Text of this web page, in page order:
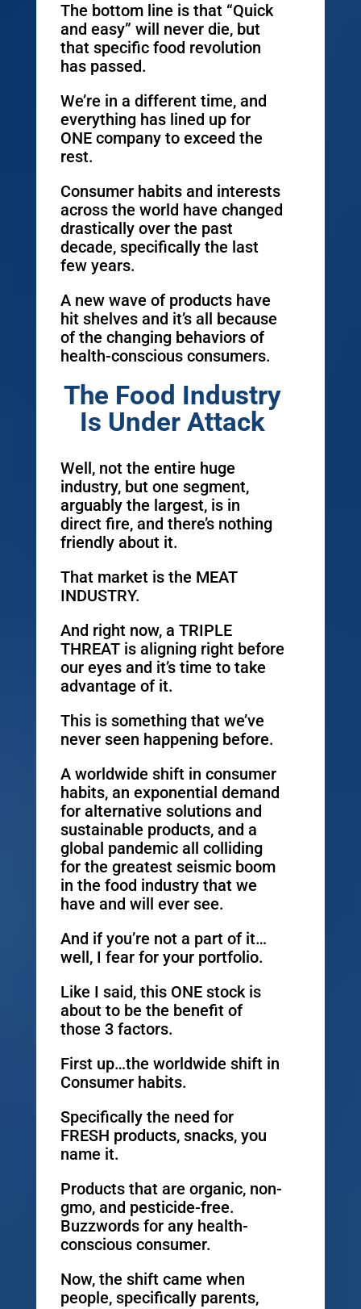
The bottom line is that “Quick
and easy” will never die, but
that specific food revolution
has passed.
We’re in a different time, and
everything has lined up for
ONE company to exceed the
rest.
Consumer habits and interests
across the world have changed
drastically over the past
decade, specifically the last
few years.
A new wave of products have
hit shelves and it’s all because
of the changing behaviors of
health-conscious consumers.
The Food Industry
Is Under Attack
Well, not the entire huge
industry, but one segment,
arguably the largest, is in
direct fire, and there’s nothing
friendly about it.
That market is the MEAT
INDUSTRY.
And right now, a TRIPLE
THREAT is aligning right before
our eyes and it’s time to take
advantage of it.
This is something that we’ve
never seen happening before.
A worldwide shift in consumer
habits, an exponential demand
for alternative solutions and
sustainable products, and a
global pandemic all colliding
for the greatest seismic boom
in the food industry that we
have and will ever see.
And if you’re not a part of it…
well, I fear for your portfolio.
Like I said, this ONE stock is
about to be the benefit of
those 3 factors.
First up…the worldwide shift in
Consumer habits.
Specifically the need for
FRESH products, snacks, you
name it.
Products that are organic, non-
gmo, and pesticide-free.
Buzzwords for any health-
conscious consumer.
Now, the shift came when
people, specifically parents,